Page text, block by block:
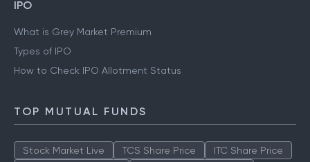
IPO
What is Grey Market Premium
Types of IPO
How to Check IPO Allotment Status
TOP MUTUAL FUNDS
Stock Market Live TCS Share Price
ITC Share Price